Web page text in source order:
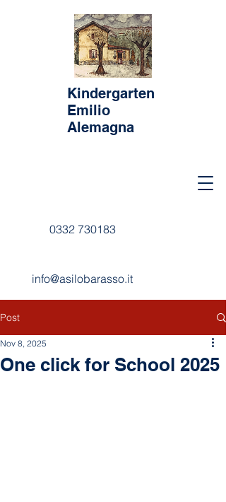
Kindergarten
Emilio
Alemagna
0332 730183
info@asilobarasso.it
Post
One click for School 2025
Nov 8, 2025